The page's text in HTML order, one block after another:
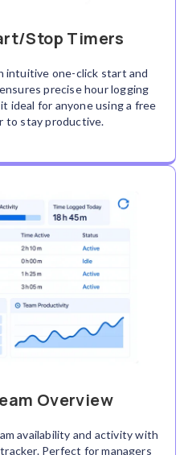
Stop Timers
intuitive one-click start and
precise hour logging
ideal for anyone using a free
to stay productive.
Overview
availability and activity with
Perfect for managers